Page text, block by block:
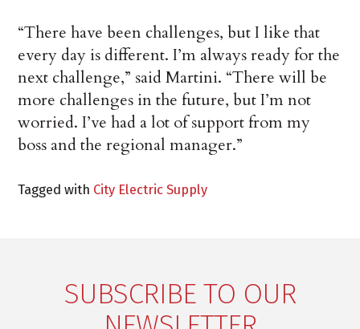
“There have been challenges, but I like that
every day is different. I’m always ready for the
next challenge,” said Martini. “There will be
more challenges in the future, but I’m not
worried. I’ve had a lot of support from my
boss and the regional manager.”
Tagged with City Electric Supply
SUBSCRIBE TO OUR